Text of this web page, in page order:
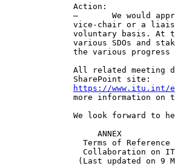
Action:
–       We would
vice-chair or a
voluntary basis. At
various SDOs and
the various progress
All related meeting
https://www.itu.int/
more information on
We look forward to
     ANNEX
  Terms of Reference
Collaboration on
(Last updated on 9